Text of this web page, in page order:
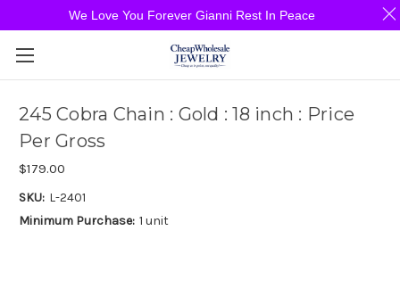
245 Cobra Chain : Gold : 18 inch : Price
Per Gross
$179.00
SKU: L-2401
Minimum Purchase: 1 unit
We Love You Forever Gianni Rest In Peace